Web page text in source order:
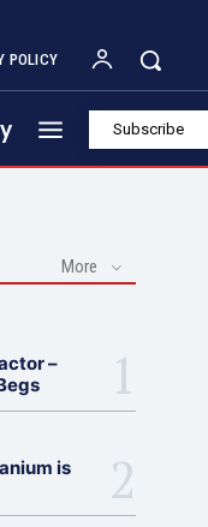
POLICY
Subscribe
More
–
is